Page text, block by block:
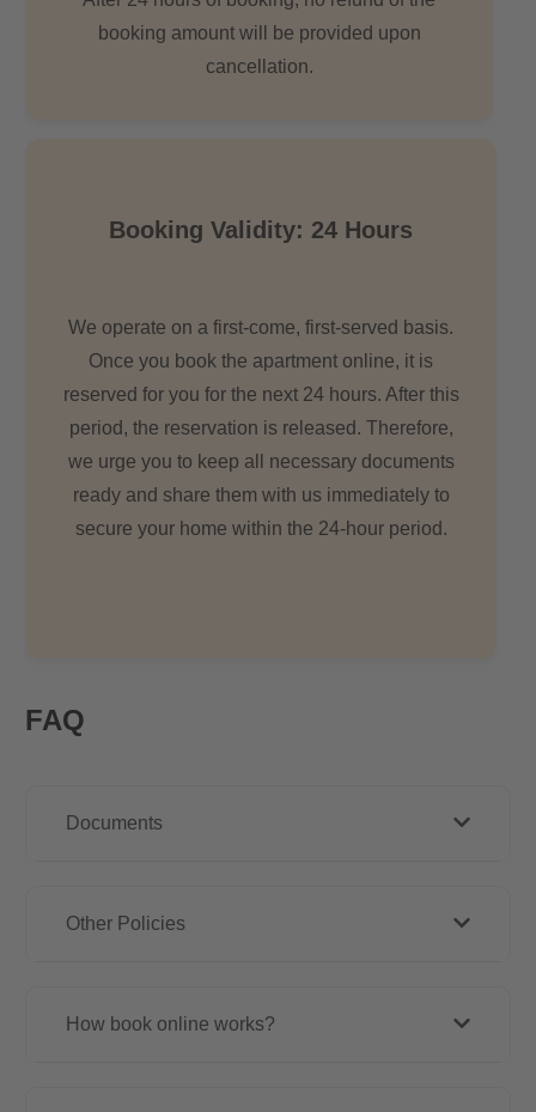
booking amount will be provided upon
cancellation.
Booking Validity: 24 Hours
We operate on a first-come, first-served basis.
Once you book the apartment online, it is
reserved for you for the next 24 hours. After this
period, the reservation is released. Therefore,
we urge you to keep all necessary documents
ready and share them with us immediately to
secure your home within the 24-hour period.
FAQ
Documents
Other Policies
How book online works?